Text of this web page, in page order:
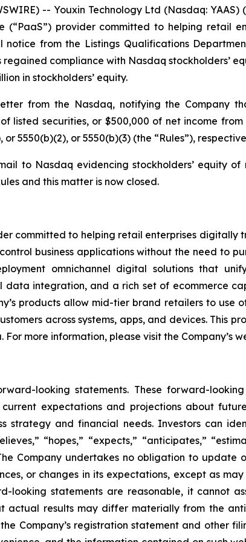
-- Youxin Technology Ltd (Nasdaq:
provider committed to helping retail
from the Listings Qualifications
compliance with Nasdaq stockholders’
in stockholders’ equity.
from the Nasdaq, notifying the Company
listed securities, or $500,000 of net income
5550(b)(2), or 5550(b)(3) (the “Rules”),
to Nasdaq evidencing stockholders’ equity
and this matter is now closed.
committed to helping retail enterprises digitally
business applications without the need to
omnichannel digital solutions that
data integration, and a rich set of ecommerce
products allow mid-tier brand retailers to
across systems, apps, and devices. This
more information, please visit the Company’s
looking statements. These forward-
expectations and projections about
strategy and financial needs. Investors can
“hopes,” “expects,” “anticipates,”
Company undertakes no obligation to
or changes in its expectations, except as
looking statements are reasonable, it cannot
actual results may differ materially from the
Company’s registration statement and other